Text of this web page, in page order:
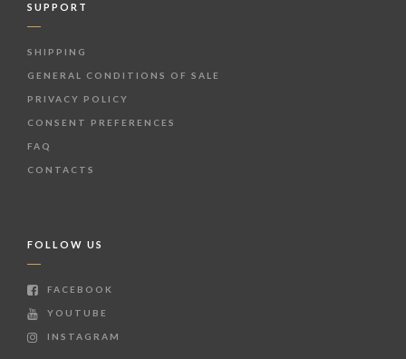
SUPPORT
SHIPPING
GENERAL CONDITIONS OF SALE
PRIVACY POLICY
CONSENT PREFERENCES
FAQ
CONTACTS
FOLLOW US
FACEBOOK
YOUTUBE
INSTAGRAM